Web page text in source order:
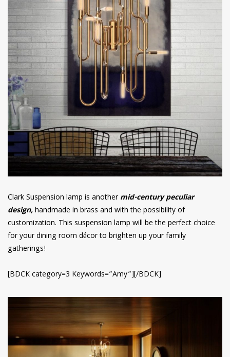
Clark Suspension lamp is anothermid-century peculiar
design,handmade in brass and with the possibility of
customization. This suspension lamp will be the perfect choice
for your dining room décor to brighten up your family
gatherings!
[BDCK category=3 Keywords=”Amy”][/BDCK]